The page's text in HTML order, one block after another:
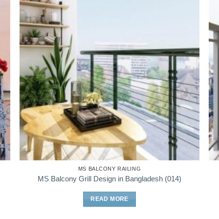
MS BALCONY RAILING
MS Balcony Grill Design in Bangladesh (014)
READ MORE